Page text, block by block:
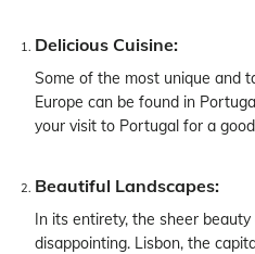
Delicious Cuisine:
Some of the most unique and
Europe can be found in
your visit to Portugal for a
Beautiful Landscapes:
In its entirety, the sheer
disappointing. Lisbon, the